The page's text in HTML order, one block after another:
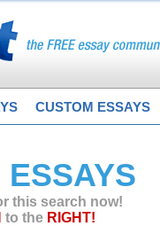
CUSTOM ESSAYS
ESSAYS
this search now!
to the RIGHT!